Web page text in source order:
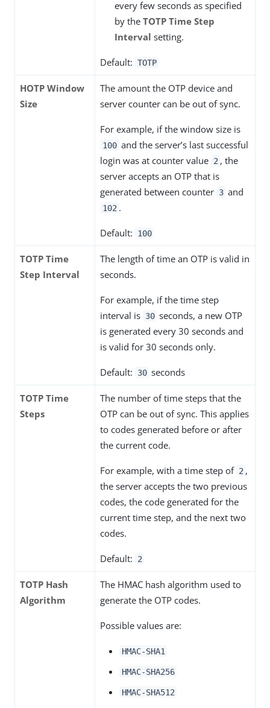
every few seconds as specified
by the TOTP Time Step
Interval setting.
Default: TOTP
HOTP Window
Size
The amount the OTP device and
server counter can be out of sync.
For example, if the window size is
100 and the server’s last successful
login was at counter value 2 , the
server accepts an OTP that is
generated between counter 3 and
102 .
Default: 100
TOTP Time
Step Interval
The length of time an OTP is valid in
seconds.
For example, if the time step
interval is 30 seconds, a new OTP
is generated every 30 seconds and
is valid for 30 seconds only.
Default: 30 seconds
TOTP Time
Steps
The number of time steps that the
OTP can be out of sync. This applies
to codes generated before or after
the current code.
For example, with a time step of 2 ,
the server accepts the two previous
codes, the code generated for the
current time step, and the next two
codes.
Default: 2
TOTP Hash
Algorithm
The HMAC hash algorithm used to
generate the OTP codes.
Possible values are:
HMAC-SHA1
HMAC-SHA256
HMAC-SHA512